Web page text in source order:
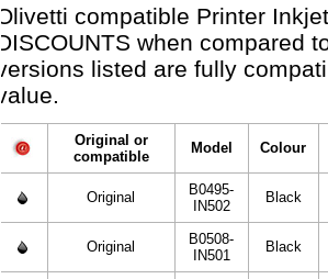
Olivetti compatible Printer
DISCOUNTS when compared
versions listed are fully
value.
Original or
compatible
Model Colour
Original
B0495-
IN502
Black
Original
B0508-
IN501
Black